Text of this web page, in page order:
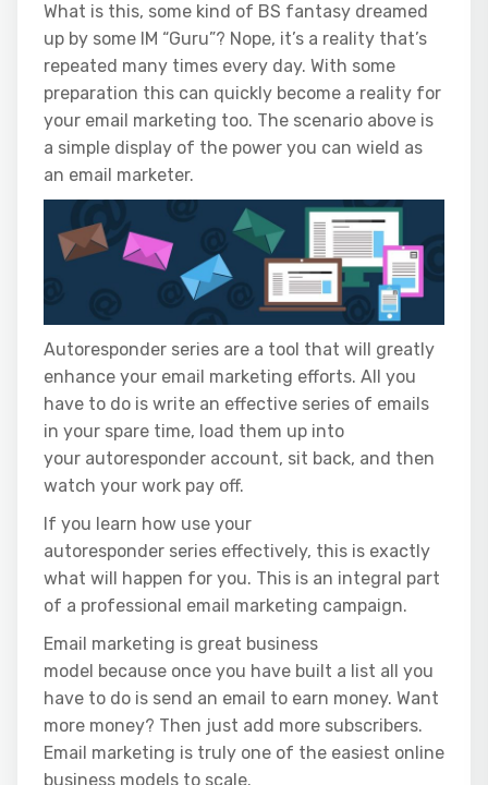
What is this, some kind of BS fantasy dreamed
up by some IM “Guru”? Nope, it’s a reality that’s
repeated many times every day. With some
preparation this can quickly become a reality for
your email marketing too. The scenario above is
a simple display of the power you can wield as
an email marketer.
Autoresponder series are a tool that will greatly
enhance your email marketing efforts. All you
have to do is write an effective series of emails
in your spare time, load them up into
your autoresponder account, sit back, and then
watch your work pay off.
If you learn how use your
autoresponder series effectively, this is exactly
what will happen for you. This is an integral part
of a professional email marketing campaign.
Email marketing is great business
model because once you have built a list all you
have to do is send an email to earn money. Want
more money? Then just add more subscribers.
Email marketing is truly one of the easiest online
business models to scale.